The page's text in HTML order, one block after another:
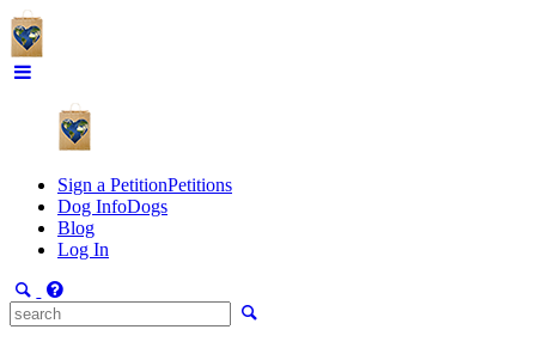
Sign a PetitionPetitions
Dog InfoDogs
Blog
Log In